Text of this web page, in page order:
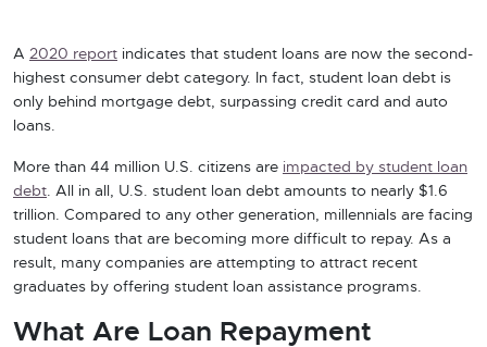
A 2020 report indicates that student loans are now the second-
highest consumer debt category. In fact, student loan debt is
only behind mortgage debt, surpassing credit card and auto
loans.
More than 44 million U.S. citizens are impacted by student loan
debt. All in all, U.S. student loan debt amounts to nearly $1.6
trillion. Compared to any other generation, millennials are facing
student loans that are becoming more difficult to repay. As a
result, many companies are attempting to attract recent
graduates by offering student loan assistance programs.
What Are Loan Repayment